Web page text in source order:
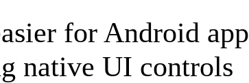
for Android app
native UI controls